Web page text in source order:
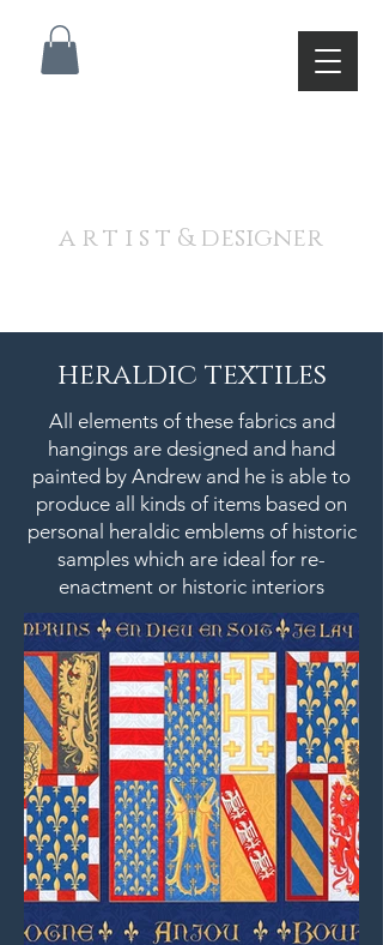
a r t i s t & designer
heraldic textiles
All elements of these fabrics and
hangings are designed and hand
painted by Andrew and he is able to
produce all kinds of items based on
personal heraldic emblems of historic
samples which are ideal for re-
enactment or historic interiors